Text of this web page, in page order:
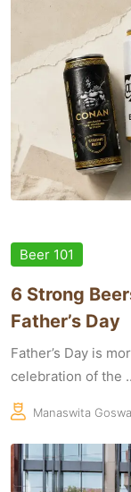
Beer 101
6 Strong
Father’s Day
Father’s Day is
celebration of the
Manaswita